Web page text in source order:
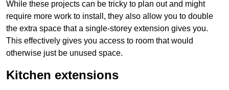
While these projects can be tricky to plan out and might
require more work to install, they also allow you to double
the extra space that a single-storey extension gives you.
This effectively gives you access to room that would
otherwise just be unused space.
Kitchen extensions